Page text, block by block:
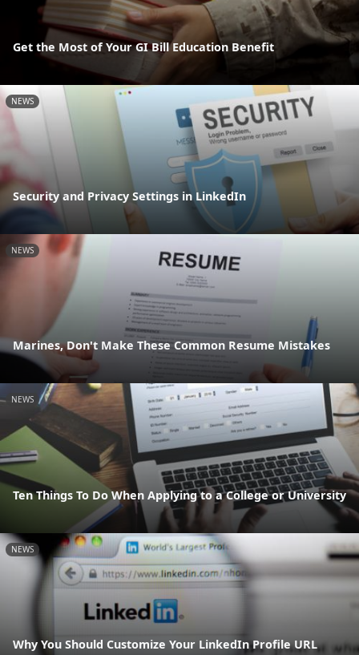
Get the Most of Your GI Bill Education Benefit
NEWS
Security and Privacy Settings in LinkedIn
NEWS
Marines, Don't Make These Common Resume Mistakes
NEWS
Ten Things To Do When Applying to a College or University
NEWS
Why You Should Customize Your LinkedIn Profile URL